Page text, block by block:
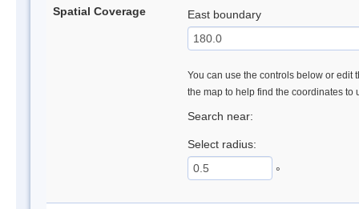
Spatial Coverage East boundary
You can use the controls below or edit
the map to help find the coordinates to
Search near:
Select radius:
°